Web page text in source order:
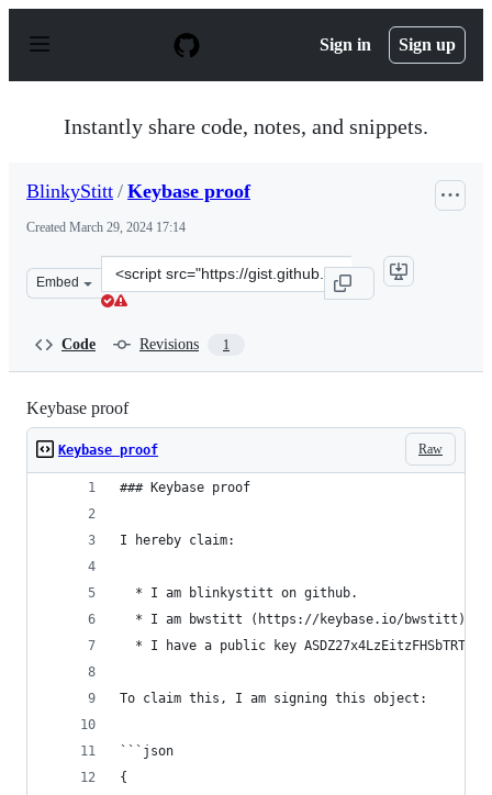
p
Sign in Sign up
Instantly share code, notes, and snippets.
BlinkyStitt / Keybase proof
Created March 29, 2024 17:14
Embed
Clone
this
Code Revisions 1
Keybase proof
Raw
Keybase proof
### Keybase proof
I hereby claim:
  * I am blinkystitt on github.
* I am bwstitt (https://keybase.io/bwstitt)
* I have a public key ASDZ27x4LzEitzFHSbTRT-
To claim this, I am signing this object:
```json
{